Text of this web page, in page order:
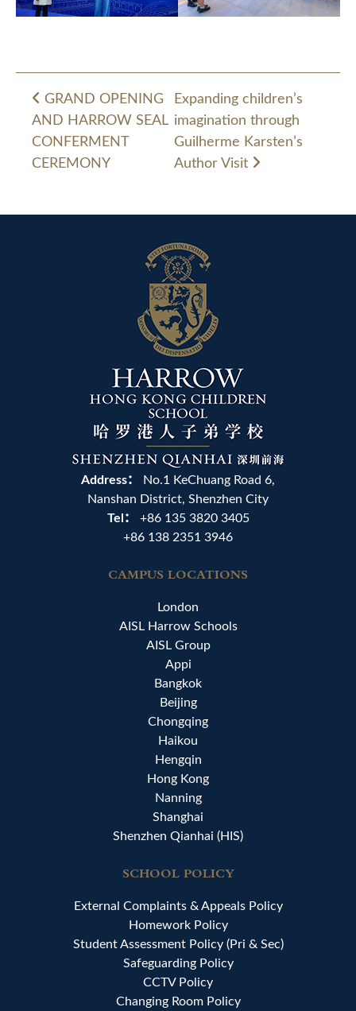
Post navigation
GRAND OPENING
AND HARROW SEAL
CONFERMENT
CEREMONY
Expanding children’s
imagination through
Guilherme Karsten’s
Author Visit
Address：
No.1 KeChuang Road 6,
Nanshan District, Shenzhen City
Tel：
+86 135 3820 3405
+86 138 2351 3946
CAMPUS LOCATIONS
London
AISL Harrow Schools
AISL Group
Appi
Bangkok
Beijing
Chongqing
Haikou
Hengqin
Hong Kong
Nanning
Shanghai
Shenzhen Qianhai (HIS)
SCHOOL POLICY
External Complaints & Appeals Policy
Homework Policy
Student Assessment Policy (Pri & Sec)
Safeguarding Policy
CCTV Policy
Changing Room Policy